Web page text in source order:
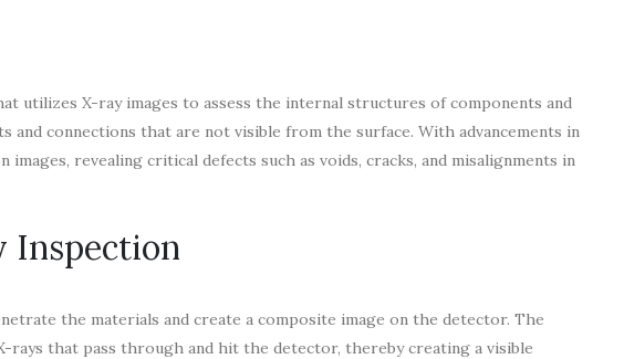
utilizes X-ray images to assess the internal structures of components and
connections that are not visible from the surface. With advancements in
revealing critical defects such as voids, cracks, and misalignments in
Inspection
the materials and create a composite image on the detector. The
that pass through and hit the detector, thereby creating a visible